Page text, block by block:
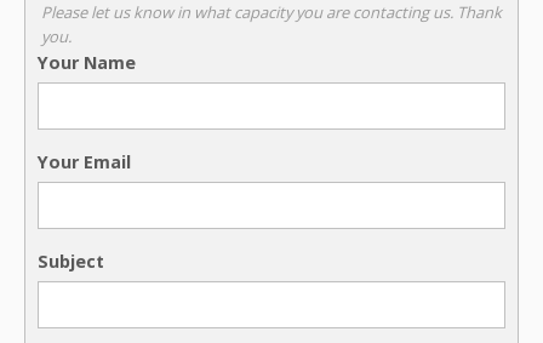
Please let us know in what capacity you are contacting us. Thank
you.
Your Name
Your Email
Subject